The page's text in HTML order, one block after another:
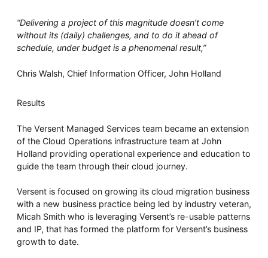
“Delivering a project of this magnitude doesn’t come
without its (daily) challenges, and to do it ahead of
schedule, under budget is a phenomenal result,”
Chris Walsh, Chief Information Officer, John Holland
Results
The Versent Managed Services team became an extension
of the Cloud Operations infrastructure team at John
Holland providing operational experience and education to
guide the team through their cloud journey.
Versent is focused on growing its cloud migration business
with a new business practice being led by industry veteran,
Micah Smith who is leveraging Versent’s re-usable patterns
and IP, that has formed the platform for Versent’s business
growth to date.